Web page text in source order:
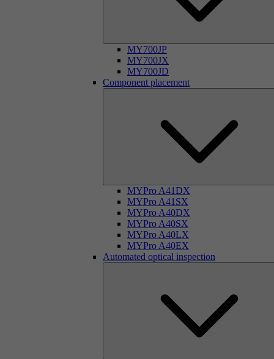
MY700JP
MY700JX
MY700JD
Component placement
MYPro A41DX
MYPro A41SX
MYPro A40DX
MYPro A40SX
MYPro A40LX
MYPro A40EX
Automated optical inspection